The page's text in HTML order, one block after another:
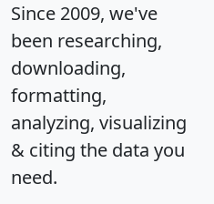
Since 2009, we've
been researching,
downloading,
formatting,
analyzing, visualizing
& citing the data you
need.